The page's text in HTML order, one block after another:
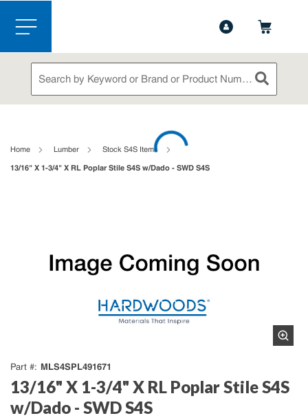
Skip to main content
menu
Site Search
submit
Home Lumber Stock S4S Items
13/16" X 1-3/4" X RL Poplar Stile S4S w/Dado - SWD S4S
Part # MLS4SPL491671
13/16" X 1-3/4" X RL Poplar Stile S4S
w/Dado - SWD S4S